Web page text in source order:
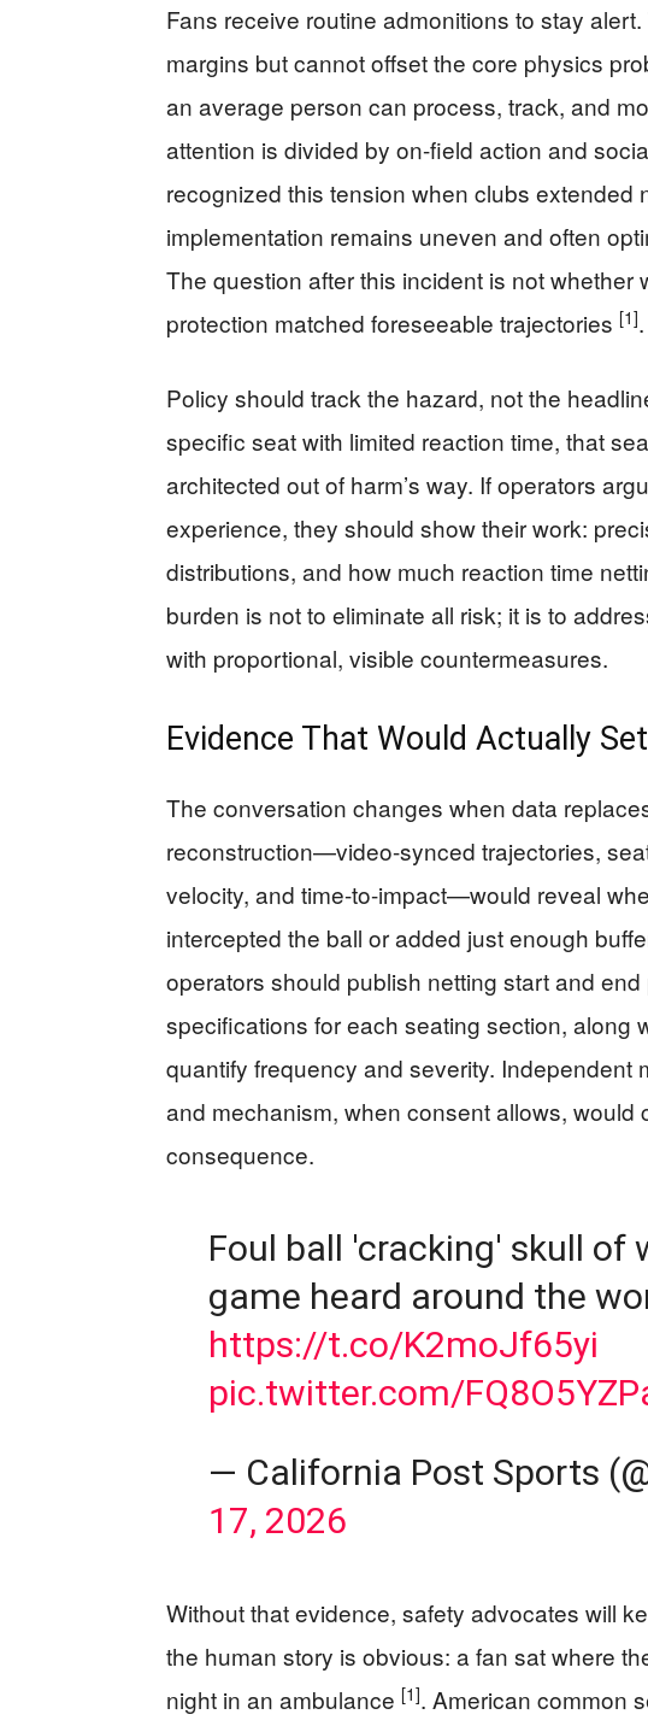
Fans receive routine admonitions to stay
margins but cannot offset the core physics
an average person can process, track, and
attention is divided by on-field action and
recognized this tension when clubs extended
implementation remains uneven and often
The question after this incident is not whether
protection matched foreseeable trajectories [1].
Policy should track the hazard, not the
specific seat with limited reaction time, that
architected out of harm’s way. If operators
experience, they should show their work:
distributions, and how much reaction time
burden is not to eliminate all risk; it is to
with proportional, visible countermeasures.
Evidence That Would Actually
The conversation changes when data
reconstruction—video-synced trajectories,
velocity, and time-to-impact—would reveal
intercepted the ball or added just enough
operators should publish netting start and
specifications for each seating section, along
quantify frequency and severity. Independent
and mechanism, when consent allows,
consequence.
Foul ball 'cracking' skull of
game heard around the
https://t.co/K2moJf65yi
pic.twitter.com/
— California Post Sports
17, 2026
Without that evidence, safety advocates will
the human story is obvious: a fan sat where
night in an ambulance [1]. American common